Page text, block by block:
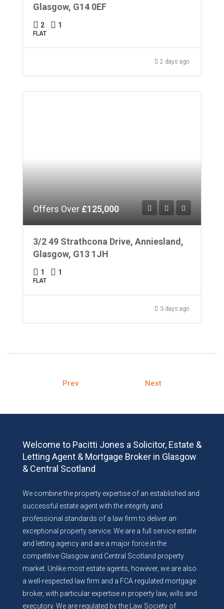
Glasgow, G14 0EF
2 1
FLAT
2 days ago
Offers Over £125,000
3/2 49 Strathcona Drive, Anniesland,
Glasgow, G13 1JH
1 1
FLAT
3 days ago
Prev Next
Welcome to Pacitti Jones a Solicitor, Estate &
Letting Agent & Mortgage Broker in Glasgow
& Central Scotland
We combine the property expertise of an established and
successful estate agent with the integrity and
professional standards of a law firm to deliver an
exceptional property service. We are a full service estate
and letting agency and are a major force in the
competitive Glasgow and Central Scotland property
market. Unlike most estate agents, however, we are also
a well-respected law firm and a FCA regulated mortgage
broker, with particular expertise in property law, wills and
executory. We are regulated by the Law Society of